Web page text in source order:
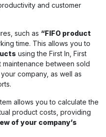
and customer
such as “FIFO product
time. This allows you to
using the First In, First
maintenance between sold
company, as well as
allows you to calculate the
product costs, providing
of your company’s